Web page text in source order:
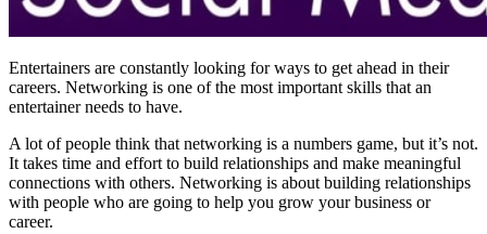
Entertainers are constantly looking for ways to get ahead in their
careers. Networking is one of the most important skills that an
entertainer needs to have.
A lot of people think that networking is a numbers game, but it’s not.
It takes time and effort to build relationships and make meaningful
connections with others. Networking is about building relationships
with people who are going to help you grow your business or
career.